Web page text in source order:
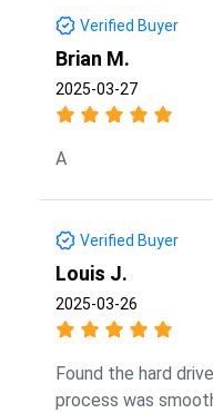
Verified Buyer
Brian M.
2025-03-27
A
Verified Buyer
Louis J.
2025-03-26
Found the hard
process was